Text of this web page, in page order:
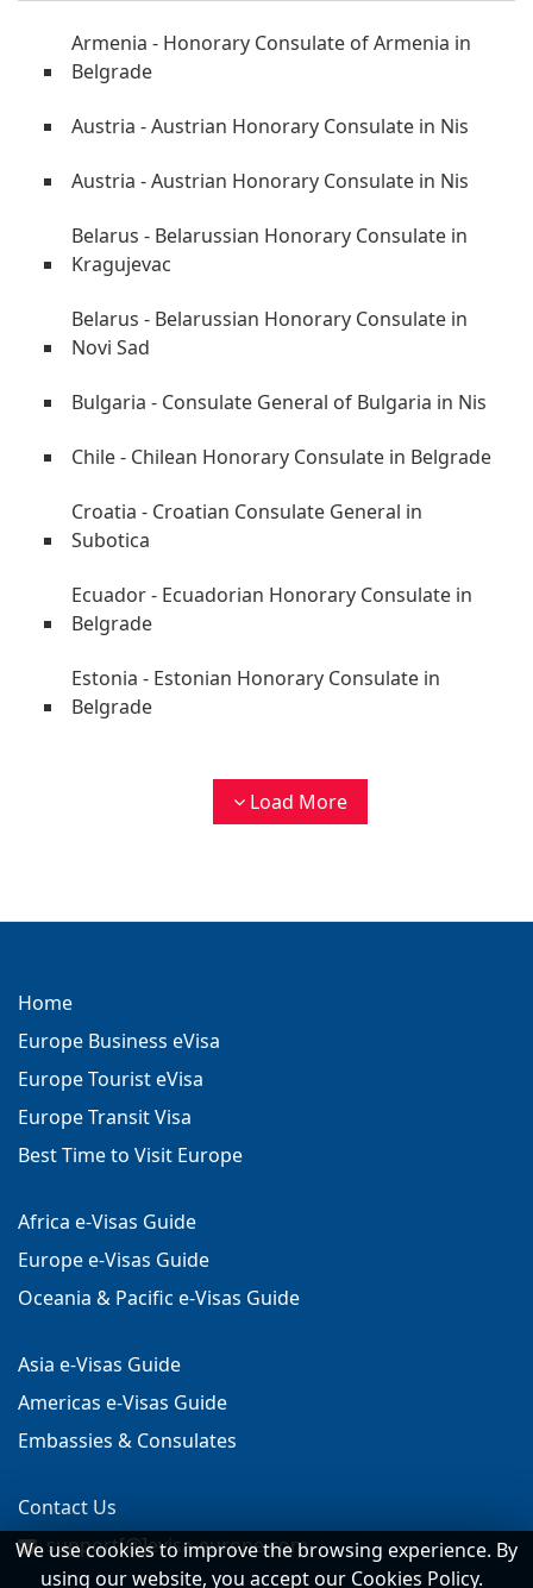
Armenia - Honorary Consulate of Armenia in
Belgrade
Austria - Austrian Honorary Consulate in Nis
Austria - Austrian Honorary Consulate in Nis
Belarus - Belarussian Honorary Consulate in
Kragujevac
Belarus - Belarussian Honorary Consulate in
Novi Sad
Bulgaria - Consulate General of Bulgaria in Nis
Chile - Chilean Honorary Consulate in Belgrade
Croatia - Croatian Consulate General in
Subotica
Ecuador - Ecuadorian Honorary Consulate in
Belgrade
Estonia - Estonian Honorary Consulate in
Belgrade
Load More
Home
Europe Business eVisa
Europe Tourist eVisa
Europe Transit Visa
Best Time to Visit Europe
Africa e-Visas Guide
Europe e-Visas Guide
Oceania & Pacific e-Visas Guide
Asia e-Visas Guide
Americas e-Visas Guide
Embassies & Consulates
Contact Us
support[@]evisa-europe.com
We use cookies to improve the browsing experience. By
using our website, you accept our Cookies Policy.